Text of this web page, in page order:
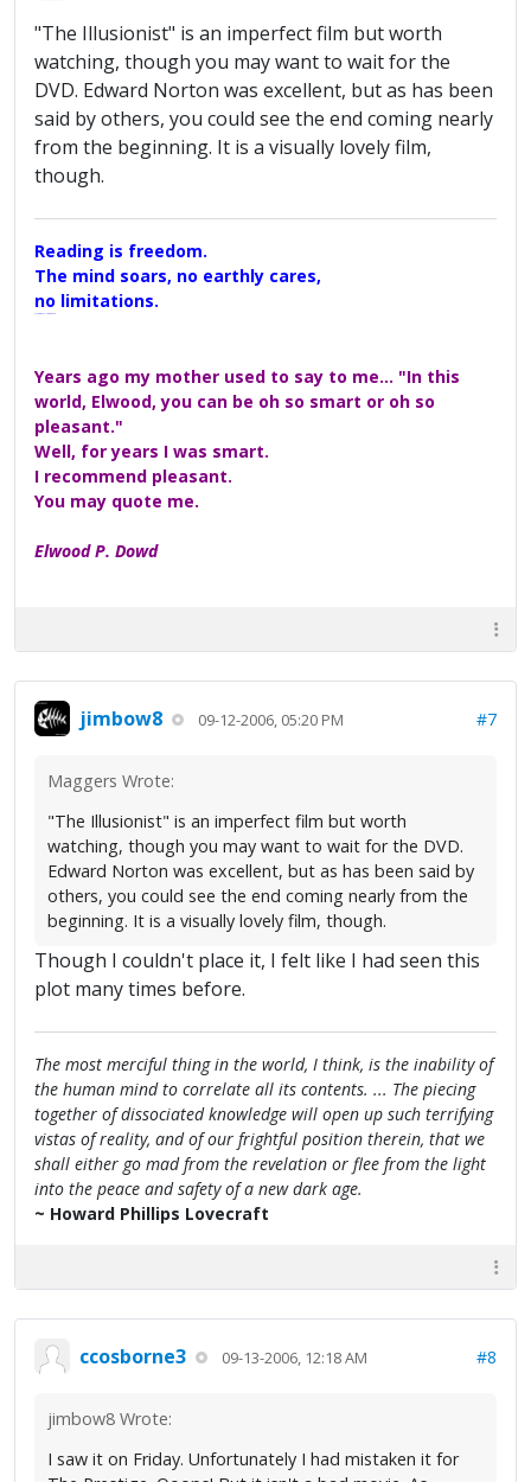
"The Illusionist" is an imperfect film but worth
watching, though you may want to wait for the
DVD. Edward Norton was excellent, but as has been
said by others, you could see the end coming nearly
from the beginning. It is a visually lovely film,
though.
Reading is freedom.
The mind soars, no earthly cares,
no limitations.
Years ago my mother used to say to me... "In this
world, Elwood, you can be oh so smart or oh so
pleasant."
Well, for years I was smart.
I recommend pleasant.
You may quote me.
Elwood P. Dowd
jimbow8 09-12-2006, 05:20 PM #7
Maggers Wrote:
"The Illusionist" is an imperfect film but worth
watching, though you may want to wait for the DVD.
Edward Norton was excellent, but as has been said by
others, you could see the end coming nearly from the
beginning. It is a visually lovely film, though.
Though I couldn't place it, I felt like I had seen this
plot many times before.
The most merciful thing in the world, I think, is the inability of
the human mind to correlate all its contents. ... The piecing
together of dissociated knowledge will open up such terrifying
vistas of reality, and of our frightful position therein, that we
shall either go mad from the revelation or flee from the light
into the peace and safety of a new dark age.
~ Howard Phillips Lovecraft
ccosborne3 09-13-2006, 12:18 AM #8
jimbow8 Wrote:
I saw it on Friday. Unfortunately I had mistaken it for